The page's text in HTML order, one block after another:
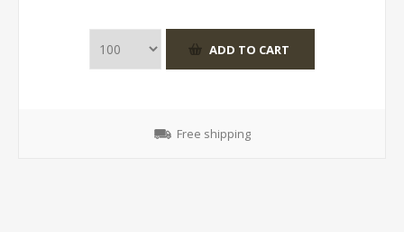
Free shipping